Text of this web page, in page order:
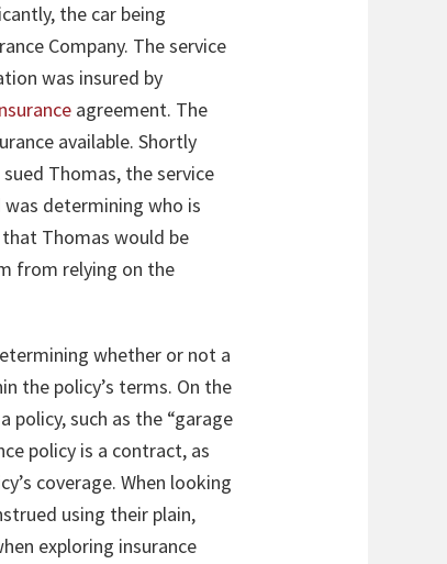
the car being
Company. The service
was insured by
agreement. The
available. Shortly
Thomas, the service
determining who is
Thomas would be
from relying on the
whether or not a
the policy’s terms. On the
policy, such as the “garage
policy is a contract, as
coverage. When looking
using their plain,
exploring insurance